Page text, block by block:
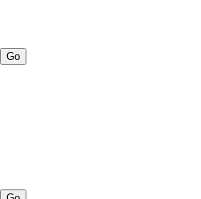
Go